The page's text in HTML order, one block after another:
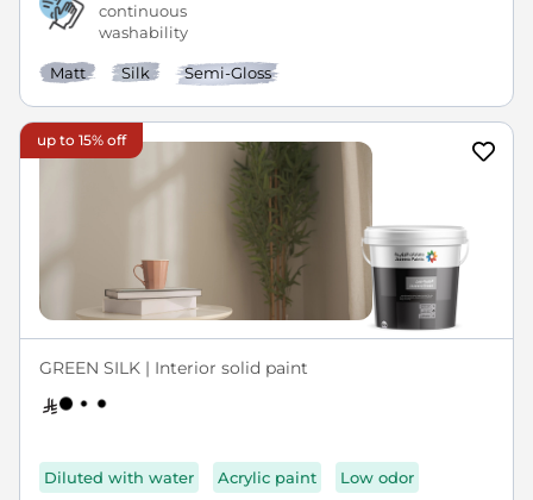
continuous
washability
Matt Silk Semi-Gloss
up to 15% off
GREEN SILK | Interior solid paint
Diluted with water Acrylic paint Low odor